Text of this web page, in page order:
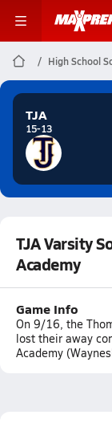
High School
TJA
15-13
TJA Varsity
Academy
Game Info
On 9/16, the
lost their away
Academy